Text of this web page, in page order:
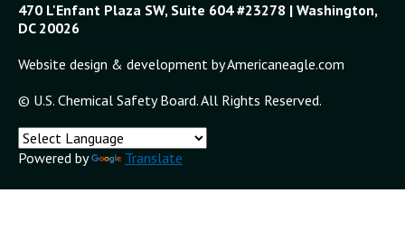
470 L'Enfant Plaza SW, Suite 604 #23278 | Washington,
DC 20026
Website design & development by Americaneagle.com
© U.S. Chemical Safety Board. All Rights Reserved.
Powered by Translate